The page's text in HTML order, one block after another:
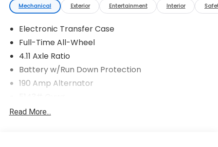
Mechanical Exterior Entertainment Interior
Electronic Transfer Case
Full-Time All-Wheel
4.11 Axle Ratio
Battery w/Run Down Protection
190 Amp Alternator
Gas-Pressurized Shock Absorbers
Read More...